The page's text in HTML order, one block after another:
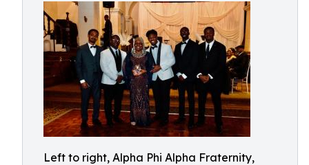
Left to right, Alpha Phi Alpha Fraternity,